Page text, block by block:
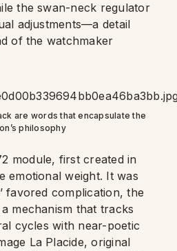
the swan-neck regulator
adjustments—a detail
of the watchmaker
are words that encapsulate the
philosophy
module, first created in
emotional weight. It was
favored complication, the
mechanism that tracks
cycles with near-poetic
La Placide, original